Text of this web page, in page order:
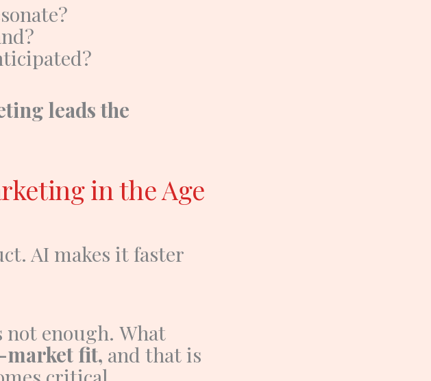
leads the
in the Age
. AI makes it faster
not enough. What
market fit, and that is